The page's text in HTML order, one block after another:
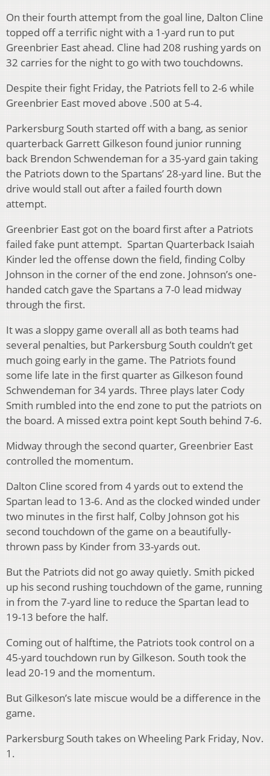
On their fourth attempt from the goal line, Dalton Cline
topped off a terrific night with a 1-yard run to put
Greenbrier East ahead. Cline had 208 rushing yards on
32 carries for the night to go with two touchdowns.
Despite their fight Friday, the Patriots fell to 2-6 while
Greenbrier East moved above .500 at 5-4.
Parkersburg South started off with a bang, as senior
quarterback Garrett Gilkeson found junior running
back Brendon Schwendeman for a 35-yard gain taking
the Patriots down to the Spartans’ 28-yard line. But the
drive would stall out after a failed fourth down
attempt.
Greenbrier East got on the board first after a Patriots
failed fake punt attempt. Spartan Quarterback Isaiah
Kinder led the offense down the field, finding Colby
Johnson in the corner of the end zone. Johnson’s one-
handed catch gave the Spartans a 7-0 lead midway
through the first.
It was a sloppy game overall all as both teams had
several penalties, but Parkersburg South couldn’t get
much going early in the game. The Patriots found
some life late in the first quarter as Gilkeson found
Schwendeman for 34 yards. Three plays later Cody
Smith rumbled into the end zone to put the patriots on
the board. A missed extra point kept South behind 7-6.
Midway through the second quarter, Greenbrier East
controlled the momentum.
Dalton Cline scored from 4 yards out to extend the
Spartan lead to 13-6. And as the clocked winded under
two minutes in the first half, Colby Johnson got his
second touchdown of the game on a beautifully-
thrown pass by Kinder from 33-yards out.
But the Patriots did not go away quietly. Smith picked
up his second rushing touchdown of the game, running
in from the 7-yard line to reduce the Spartan lead to
19-13 before the half.
Coming out of halftime, the Patriots took control on a
45-yard touchdown run by Gilkeson. South took the
lead 20-19 and the momentum.
But Gilkeson’s late miscue would be a difference in the
game.
Parkersburg South takes on Wheeling Park Friday, Nov.
1.